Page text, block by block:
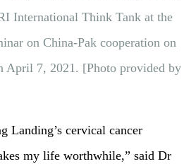
International Think Tank at the
on China-Pak cooperation on
April 7, 2021. [Photo provided by
Landing’s cervical cancer
my life worthwhile,” said Dr